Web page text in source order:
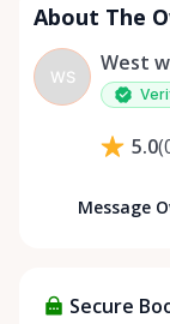
About The
WS
West
5.0(
Message
Secure